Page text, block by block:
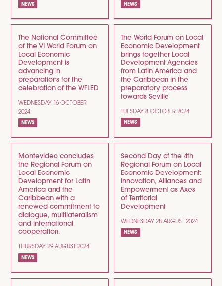
NEWS NEWS
The National Committee
of the VI World Forum on
Local Economic
Development is
advancing in
preparations for the
celebration of the WFLED
WEDNESDAY 16 OCTOBER
2024
NEWS
The World Forum on Local
Economic Development
brings together Local
Development Agencies
from Latin America and
the Caribbean in the
preparatory process
towards Seville
TUESDAY 8 OCTOBER 2024
NEWS
Montevideo concludes
the Regional Forum on
Local Economic
Development for Latin
America and the
Caribbean with a
renewed commitment to
dialogue, multilateralism
and international
cooperation.
THURSDAY 29 AUGUST 2024
NEWS
Second Day of the 4th
Regional Forum on Local
Economic Development:
Innovation, Alliances and
Empowerment as Axes
of Territorial
Development
WEDNESDAY 28 AUGUST 2024
NEWS